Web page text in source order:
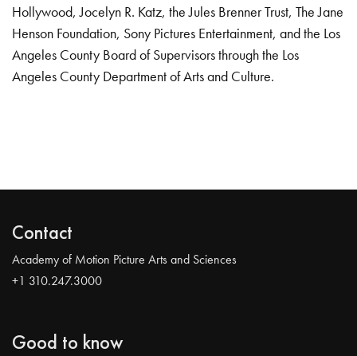
Hollywood, Jocelyn R. Katz, the Jules Brenner Trust, The Jane
Henson Foundation, Sony Pictures Entertainment, and the Los
Angeles County Board of Supervisors through the Los
Angeles County Department of Arts and Culture.
Contact
Academy of Motion Picture Arts and Sciences
+1 310.247.3000
Good to know